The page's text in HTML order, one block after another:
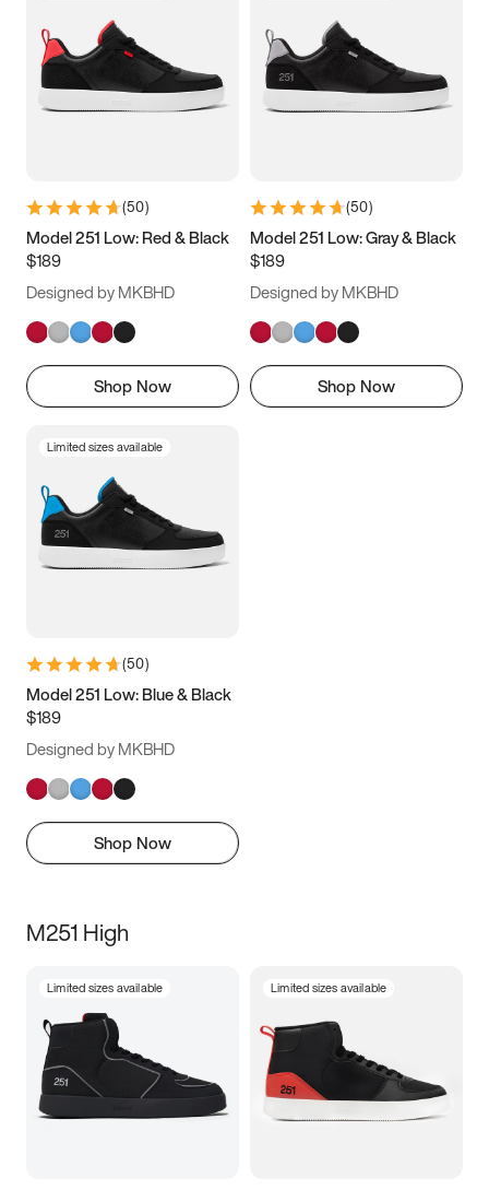
5 5.5 6
7 7.5 8 8.5
11 11.5 12
13
(50)
Model 251 Low: Red & Black
$189
Designed by MKBHD
Shop Now
(50)
Model 251 Low: Gray & Black
$189
Designed by MKBHD
Shop Now
Limited sizes available
(50)
Model 251 Low: Blue & Black
$189
Designed by MKBHD
Shop Now
M251 High
Limited sizes available Limited sizes available